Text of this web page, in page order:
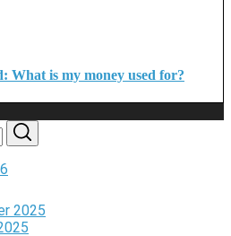
What is my money used for?
2025